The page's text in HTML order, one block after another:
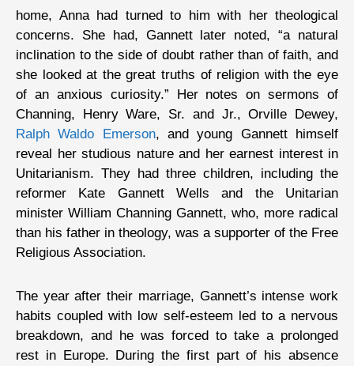
home, Anna had turned to him with her theological
concerns. She had, Gannett later noted, “a natural
inclination to the side of doubt rather than of faith, and
she looked at the great truths of religion with the eye
of an anxious curiosity.” Her notes on sermons of
Channing, Henry Ware, Sr. and Jr., Orville Dewey,
Ralph Waldo Emerson, and young Gannett himself
reveal her studious nature and her earnest interest in
Unitarianism. They had three children, including the
reformer Kate Gannett Wells and the Unitarian
minister William Channing Gannett, who, more radical
than his father in theology, was a supporter of the Free
Religious Association.
The year after their marriage, Gannett’s intense work
habits coupled with low self-esteem led to a nervous
breakdown, and he was forced to take a prolonged
rest in Europe. During the first part of his absence